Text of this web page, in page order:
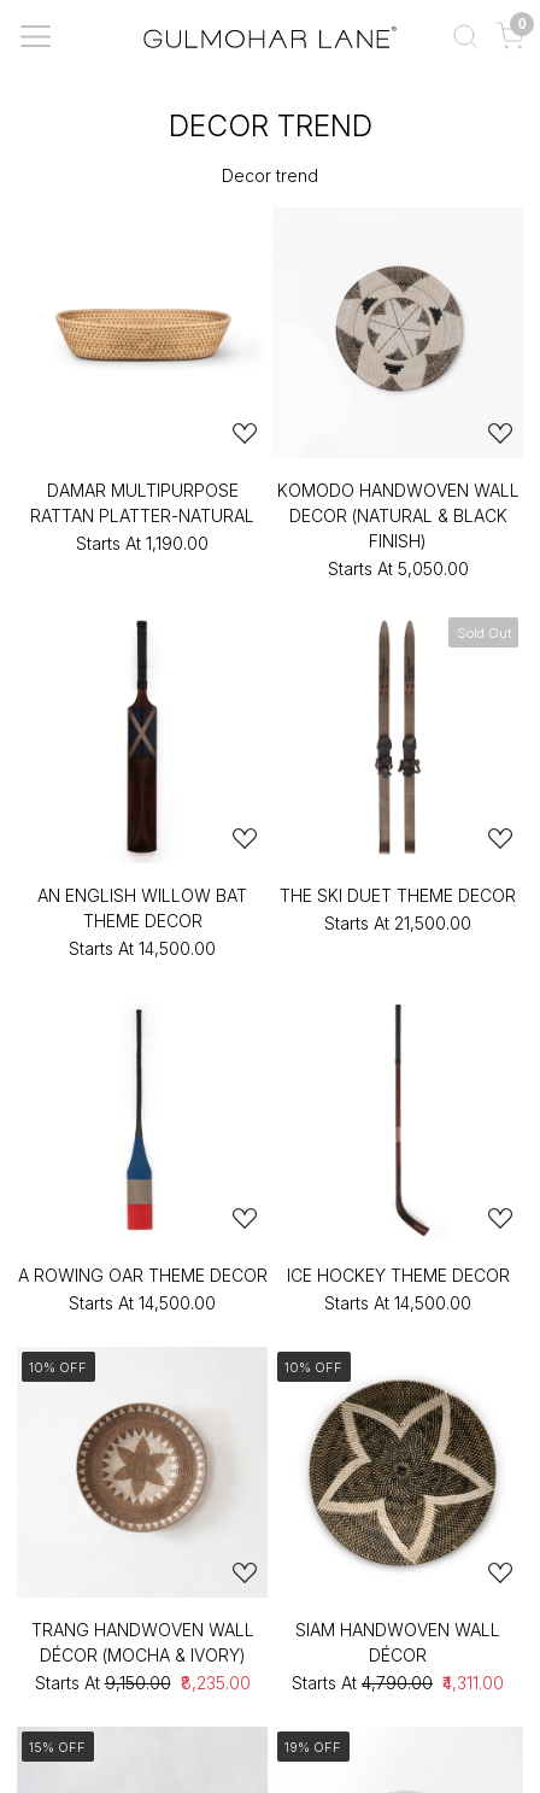
0
DECOR TREND
Decor trend
DAMAR MULTIPURPOSE
RATTAN PLATTER-NATURAL
Starts At ₹1,190.00
KOMODO HANDWOVEN WALL
DECOR (NATURAL & BLACK
FINISH)
Starts At ₹5,050.00
AN ENGLISH WILLOW BAT
THEME DECOR
Starts At ₹14,500.00
Sold Out
THE SKI DUET THEME DECOR
Starts At ₹21,500.00
A ROWING OAR THEME DECOR
Starts At ₹14,500.00
ICE HOCKEY THEME DECOR
Starts At ₹14,500.00
10% OFF
TRANG HANDWOVEN WALL
DÉCOR (MOCHA & IVORY)
Starts At ₹9,150.00 ₹8,235.00
10% OFF
SIAM HANDWOVEN WALL
DÉCOR
Starts At ₹4,790.00 ₹4,311.00
15% OFF 19% OFF